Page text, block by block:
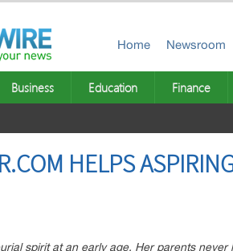
Home Newsroom
Business Education Finance
HELPS
spirit at an early age. Her parents